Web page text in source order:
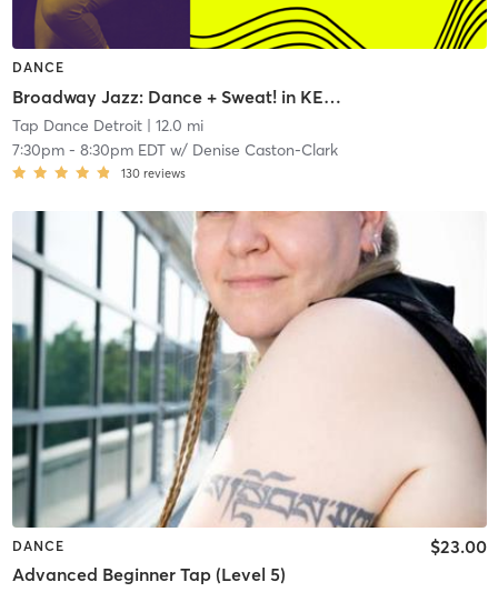
DANCE
Broadway Jazz: Dance + Sweat! in KEEGO HARBOR
Tap Dance Detroit| 12.0 mi
7:30pm- 8:30pm EDTw/ Denise Caston-Clark
130 reviews
DANCE
Advanced Beginner Tap (Level 5)
$23.00